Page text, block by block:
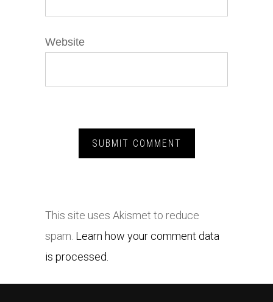
Website
This site uses Akismet to reduce
spam. Learn how your comment data
is processed.